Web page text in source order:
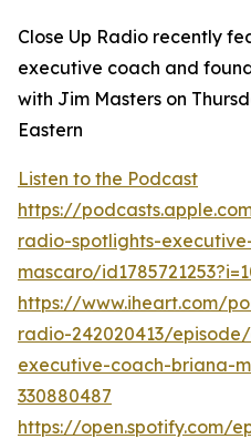
Close Up Radio recently
executive coach and
with Jim Masters on
Eastern
Listen to the Podcast
https://
radio-spotlights-
mascaro/
https://www.iheart.com/
radio-242020413/
executive-coach-briana-
330880487
https://open.spotify.com/